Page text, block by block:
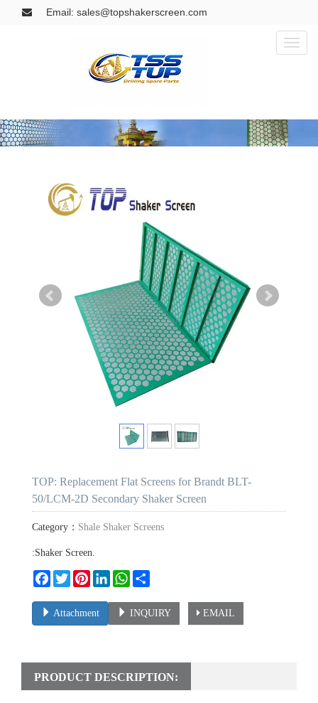
Email: sales@topshakerscreen.com
Toggle
TOP: Replacement Flat Screens for Brandt BLT-
50/LCM-2D Secondary Shaker Screen
Category： Shale Shaker Screens
:Shaker Screen.
FacebookTwitterPinterestLinkedInWhatsApp
Attachment INQUIRY EMAIL
PRODUCT DESCRIPTION: